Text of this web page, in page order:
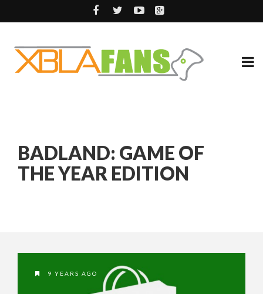
BADLAND: GAME OF
THE YEAR EDITION
9 YEARS AGO